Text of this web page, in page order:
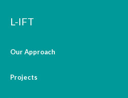
L-IFT
Our Approach
Projects